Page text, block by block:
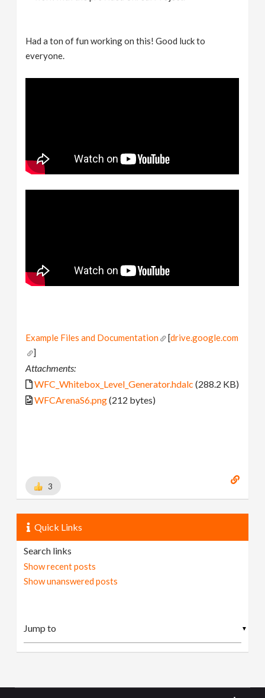
Had a ton of fun working on this! Good luck to
everyone.
Example Files and Documentation [drive.google.com
]
Attachments:
WFC_Whitebox_Level_Generator.hdalc (288.2 KB)
WFCArenaS6.png(212 bytes)
3
Quick Links
Search links
Show recent posts
Show unanswered posts
▼